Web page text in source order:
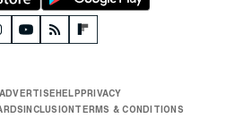
ADVERTISEHELPPRIVACY
INCLUSIONTERMS & CONDITIONS